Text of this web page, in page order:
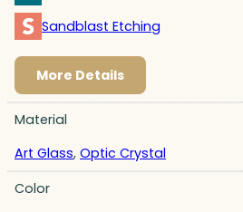
Sandblast Etching
More Details
Material
Art Glass, Optic Crystal
Color